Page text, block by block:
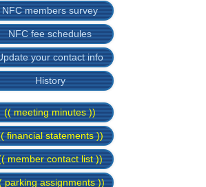
NFC members survey
NFC fee schedules
your contact info
History
(( meeting minutes ))
financial statements ))
member contact list ))
parking assignments ))